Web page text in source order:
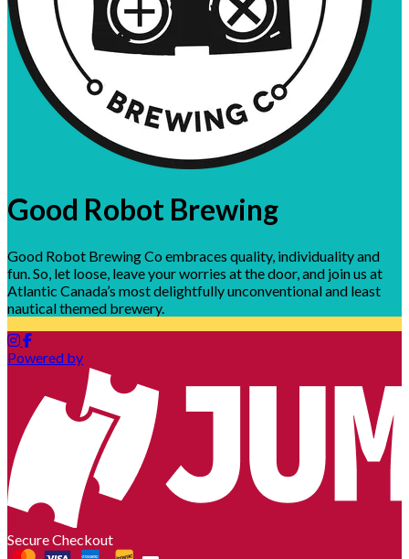
Good Robot Brewing
Good Robot Brewing Co embraces quality, individuality and
fun. So, let loose, leave your worries at the door, and join us at
Atlantic Canada’s most delightfully unconventional and least
nautical themed brewery.
Powered by
Secure Checkout